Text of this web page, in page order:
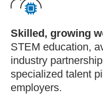
Skilled, growing
STEM education,
industry
specialized talent
employers.